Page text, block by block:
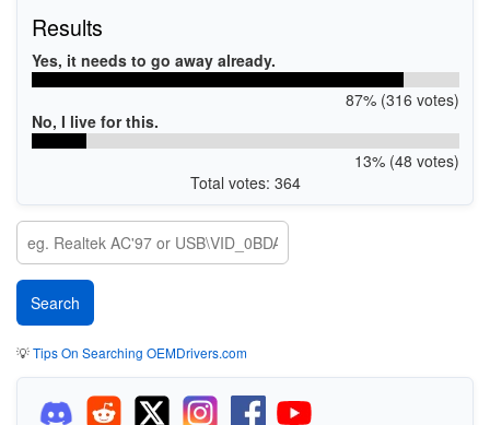
Results
Yes, it needs to go away already.
87% (316 votes)
No, I live for this.
13% (48 votes)
Total votes: 364
💡Tips On Searching OEMDrivers.com